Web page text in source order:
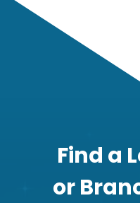
Find a
or